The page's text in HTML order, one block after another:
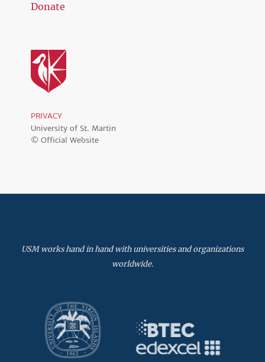
Donate
PRIVACY
University of St. Martin
© Official Website
USM works hand in hand with universities and organizations
worldwide.